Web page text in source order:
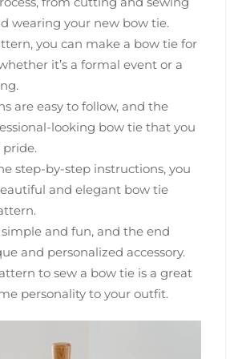
wearing your new bow tie.
you can make a bow tie for
it’s a formal event or a
are easy to follow, and the
looking bow tie that you
step-by-step instructions, you
and elegant bow tie
simple and fun, and the end
and personalized accessory.
to sew a bow tie is a great
personality to your outfit.